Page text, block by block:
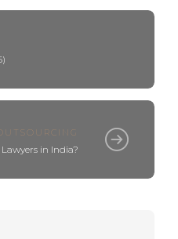
Lawyers in India?